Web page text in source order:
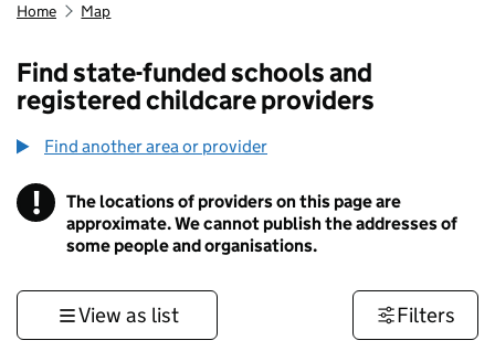
Home Map
Find state-funded schools and
registered childcare providers
Find another area or provider
! Information
The locations of providers on this page are
approximate. We cannot publish the addresses of
some people and organisations.
View as list Filters